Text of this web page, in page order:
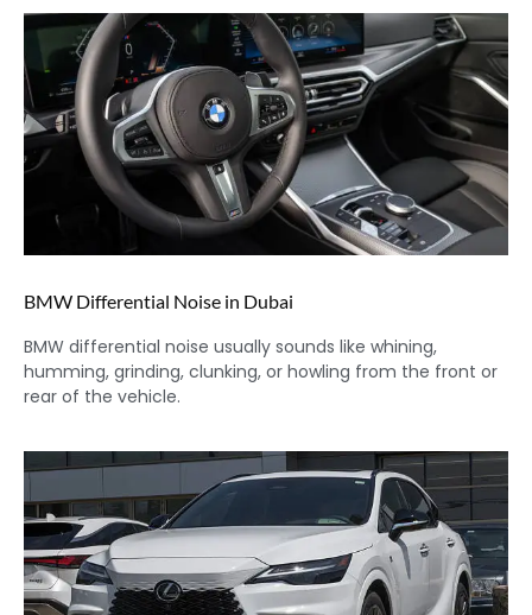
BMW Differential Noise in Dubai
BMW differential noise usually sounds like whining,
humming, grinding, clunking, or howling from the front or
rear of the vehicle.